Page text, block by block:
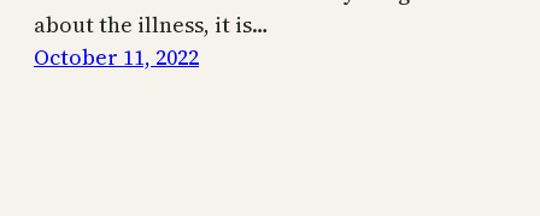
about the illness, it is…
October 11, 2022